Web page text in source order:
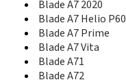
Blade G PRO
Blade G V815W
Blade II
Blade III Pro
Blade L110
Blade L130
Blade A7 2020
Blade A7 Helio P60
Blade A7 Prime
Blade A7 Vita
Blade A71
Blade A72